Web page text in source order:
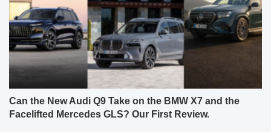
Can the New Audi Q9 Take on the BMW X7 and the
Facelifted Mercedes GLS? Our First Review.